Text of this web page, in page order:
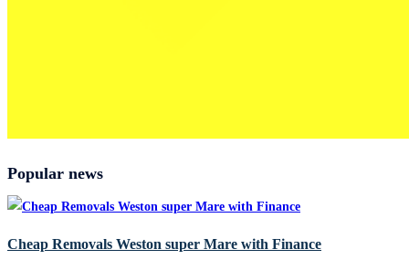
Popular news
Cheap Removals Weston super Mare with Finance